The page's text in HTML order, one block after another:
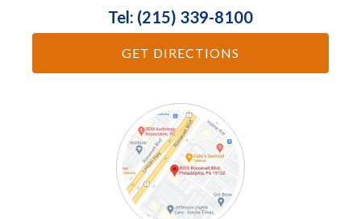
Tel: (215) 339-8100
GET DIRECTIONS